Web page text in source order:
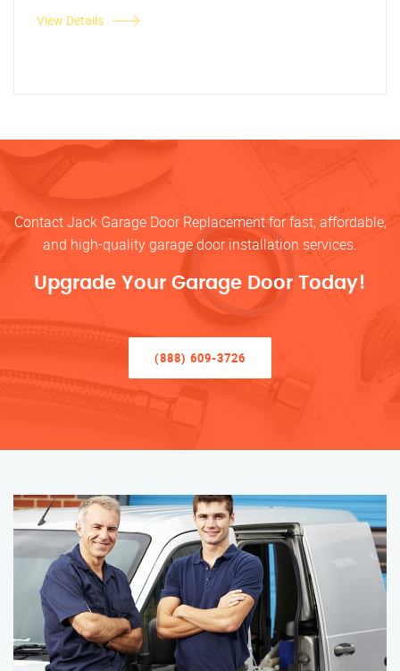
View Details
Contact Jack Garage Door Replacement for fast, affordable,
and high-quality garage door installation services.
Upgrade Your Garage Door Today!
(888) 609-3726